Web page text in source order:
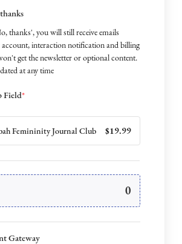
thanks', you will still receive emails
interaction notification and billing
get the newsletter or optional content.
at any time
Field*
Femininity Journal Club $19.99
0
Gateway